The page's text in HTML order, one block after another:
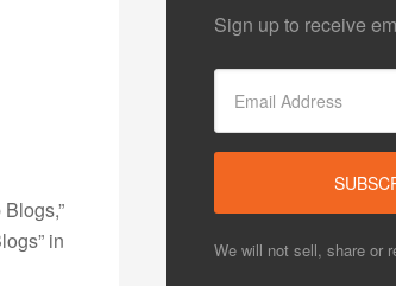
in
Sign up to receive
We will not sell, share or